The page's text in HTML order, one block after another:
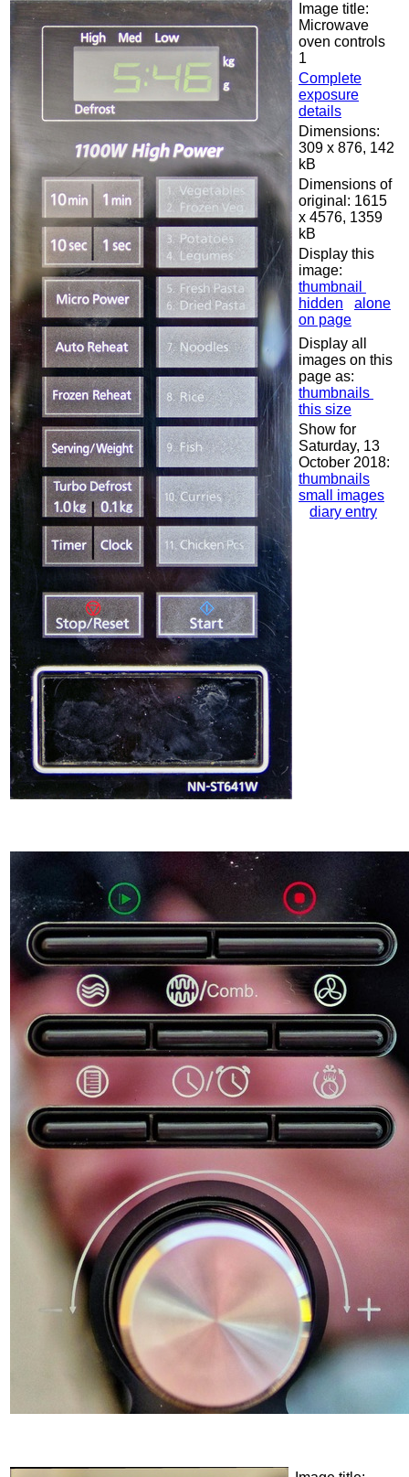
Image title:
Microwave
oven controls
1
Complete
exposure
details
Dimensions:
309 x 876, 142
kB
Dimensions of
original: 1615
x 4576, 1359
kB
Display this
image:
thumbnail
hidden
alone
on page
Display all
images on this
page as:
thumbnails
this size
Show for
Saturday, 13
October 2018:
thumbnails
small images
diary entry